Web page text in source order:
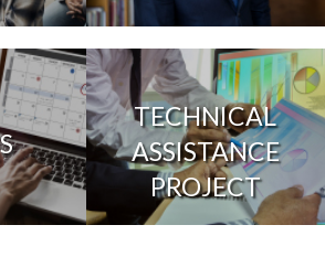
TECHNICAL
ASSISTANCE
PROJECT